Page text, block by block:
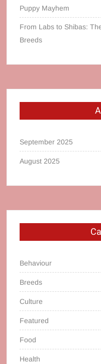
Puppy Mayhem
From Labs to Shibas:
Breeds
September 2025
August 2025
Behaviour
Breeds
Culture
Featured
Food
Health